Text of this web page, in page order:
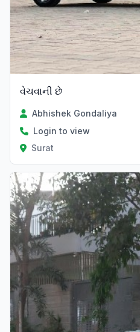
વેચવાની છે
Abhishek Gondaliya
Login to view
Surat